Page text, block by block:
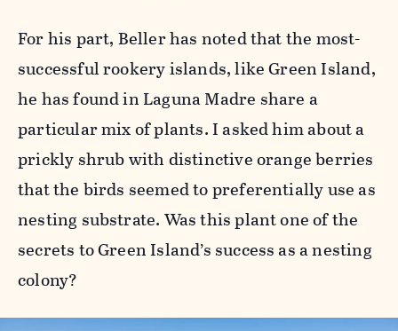
For his part, Beller has noted that the most-
successful rookery islands, like Green Island,
he has found in Laguna Madre share a
particular mix of plants. I asked him about a
prickly shrub with distinctive orange berries
that the birds seemed to preferentially use as
nesting substrate. Was this plant one of the
secrets to Green Island’s success as a nesting
colony?